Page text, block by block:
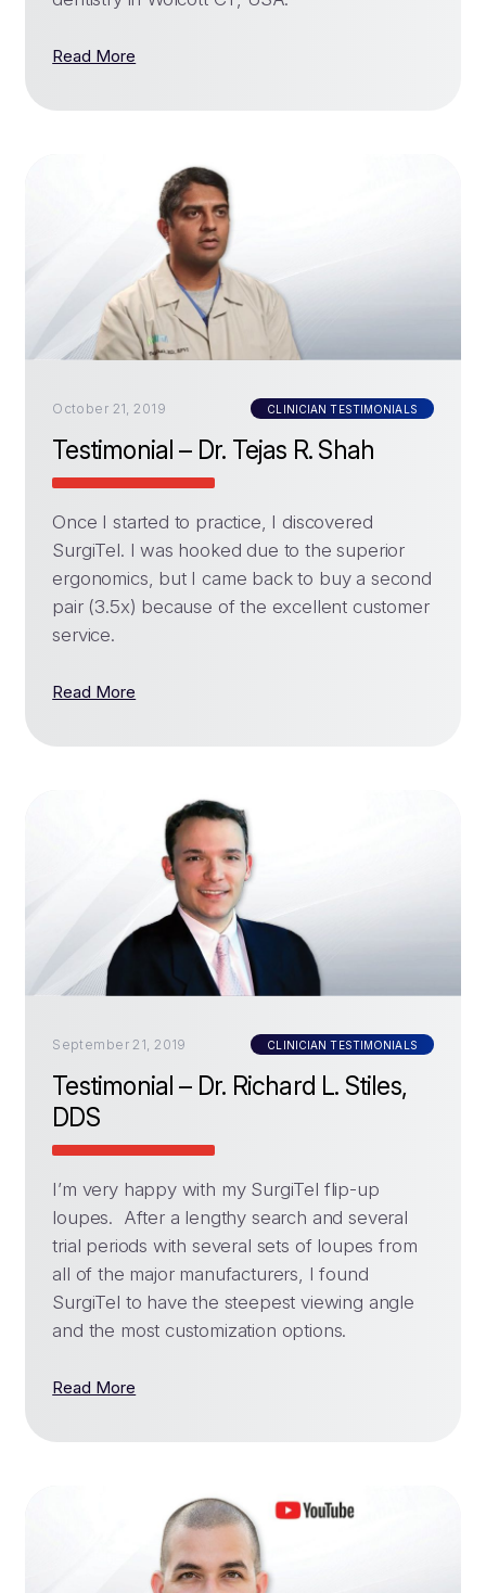
Read More
October 21, 2019 CLINICIAN TESTIMONIALS
Testimonial – Dr. Tejas R. Shah
Once I started to practice, I discovered
SurgiTel. I was hooked due to the superior
ergonomics, but I came back to buy a second
pair (3.5x) because of the excellent customer
service.
Read More
September 21, 2019 CLINICIAN TESTIMONIALS
Testimonial – Dr. Richard L. Stiles,
DDS
I’m very happy with my SurgiTel flip-up
loupes. After a lengthy search and several
trial periods with several sets of loupes from
all of the major manufacturers, I found
SurgiTel to have the steepest viewing angle
and the most customization options.
Read More